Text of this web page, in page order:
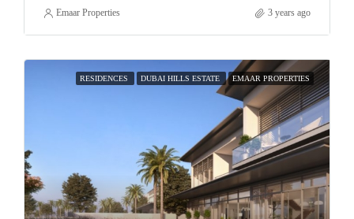
Emaar Properties 3 years ago
RESIDENCES DUBAI HILLS ESTATE EMAAR PROPERTIES